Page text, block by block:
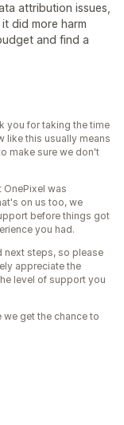
attribution issues,
did more harm
and find a
you for taking the time
like this usually means
make sure we don't
was
on us too, we
before things got
you had.
next steps, so please
appreciate the
level of support you
get the chance to